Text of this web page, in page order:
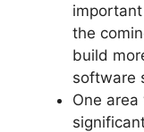
the
build
software
One